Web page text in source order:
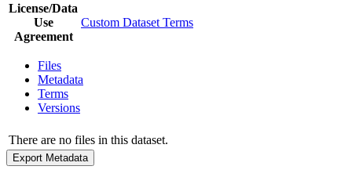
License/Data
Use
Agreement
Custom Dataset Terms
Files
Metadata
Terms
Versions
There are no files in this dataset.
Export Metadata